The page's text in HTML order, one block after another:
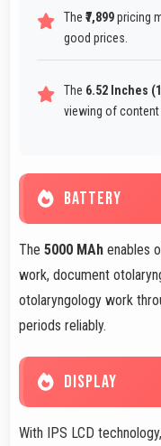
The ₹7,899pricing
good prices.
The 6.52 Inches
viewing of content
BATTERY
The 5000 MAh enables
work, document
otolaryngology work
periods reliably.
DISPLAY
With IPS LCD